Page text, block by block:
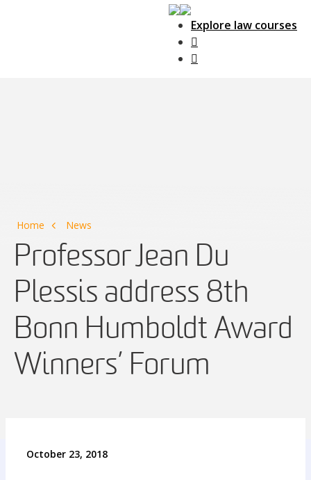
Explore law courses
Home News
Professor Jean Du
Plessis address 8th
Bonn Humboldt Award
Winners’ Forum
October 23, 2018